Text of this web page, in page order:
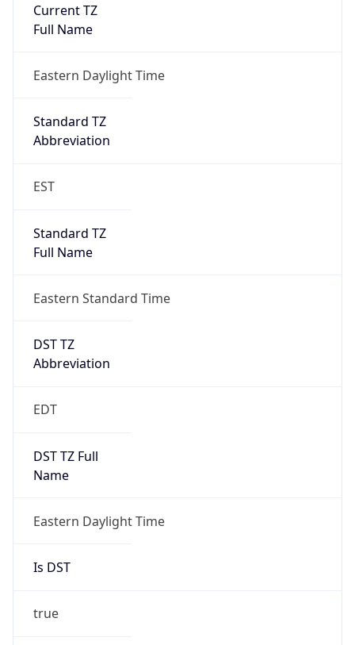
Current TZ
Full Name
Eastern Daylight Time
Standard TZ
Abbreviation
EST
Standard TZ
Full Name
Eastern Standard Time
DST TZ
Abbreviation
EDT
DST TZ Full
Name
Eastern Daylight Time
Is DST
true